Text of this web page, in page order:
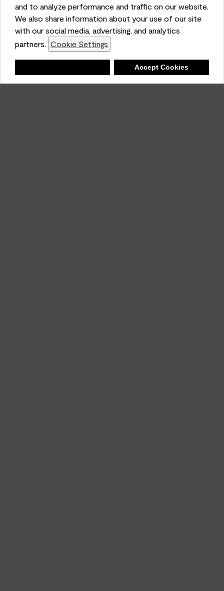
and to analyze performance and traffic on our website.
We also share information about your use of our site
with our social media, advertising, and analytics
partners. Cookie Settings
Accept Cookies
Shopping List